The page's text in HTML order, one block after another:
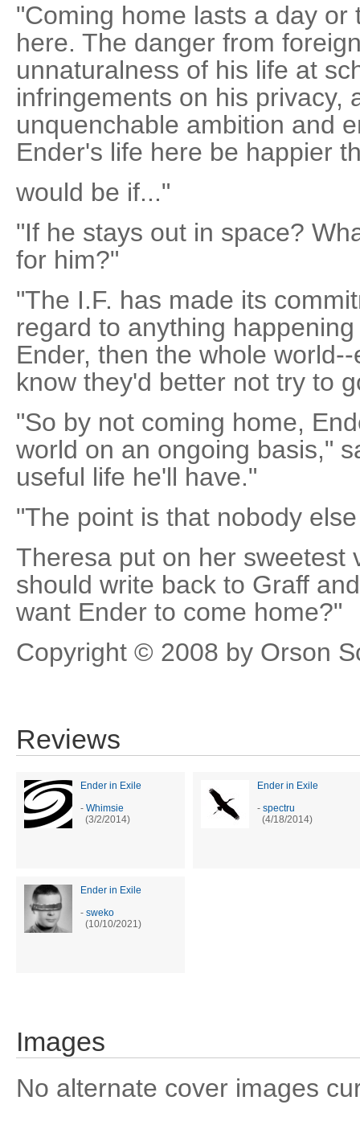
"Coming home lasts a day or
here. The danger from
unnaturalness of his life at
infringements on his privacy,
unquenchable ambition and
Ender's life here be happier
would be if..."
"If he stays out in space?
for him?"
"The I.F. has made its
regard to anything
Ender, then the whole
know they'd better not try to
"So by not coming home,
world on an ongoing basis,"
useful life he'll have."
"The point is that nobody
Theresa put on her sweetest
should write back to Graff
want Ender to come home?"
Copyright © 2008 by Orson
Reviews
Ender in Exile
- Whimsie
(3/2/2014)
Ender in Exile
- spectru
(4/18/2014)
Ender in Exile
- sweko
(10/10/2021)
Images
No alternate cover images